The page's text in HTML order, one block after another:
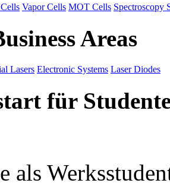
Vapor Cells MOT Cells Spectroscopy
Areas
Lasers Electronic Systems Laser Diodes
für
als